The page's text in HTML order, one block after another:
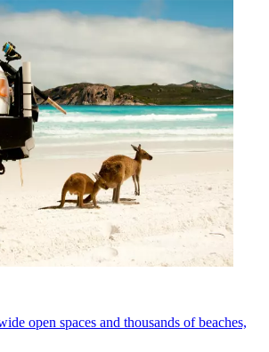
open spaces and thousands of beaches,